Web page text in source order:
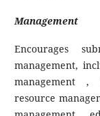
Management
Encourages
management,
management ,
resource